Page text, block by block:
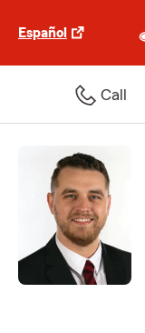
Español
Call